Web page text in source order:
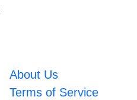
About Us
Terms of Service